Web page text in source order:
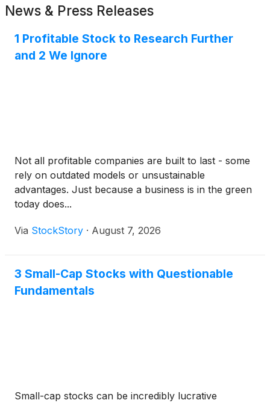
News & Press Releases
1 Profitable Stock to Research Further
and 2 We Ignore
Not all profitable companies are built to last - some
rely on outdated models or unsustainable
advantages. Just because a business is in the green
today does...
Via StockStory · August 7, 2026
3 Small-Cap Stocks with Questionable
Fundamentals
Small-cap stocks can be incredibly lucrative